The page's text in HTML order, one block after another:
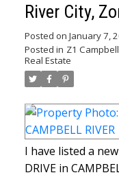
River City,
Posted on January 7,
Posted in Z1
Real Estate
I have listed a
DRIVE in